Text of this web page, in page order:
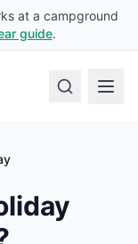
at a campground
guide.